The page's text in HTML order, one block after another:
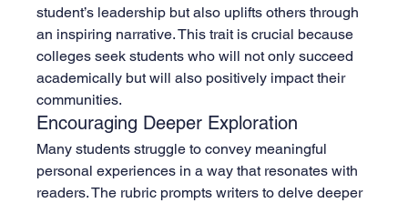
student’s leadership but also uplifts others through
an inspiring narrative. This trait is crucial because
colleges seek students who will not only succeed
academically but will also positively impact their
communities.
Encouraging Deeper Exploration
Many students struggle to convey meaningful
personal experiences in a way that resonates with
readers. The rubric prompts writers to delve deeper